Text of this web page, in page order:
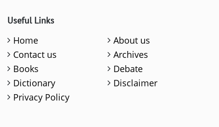
Useful Links
Home
About us
Contact us
Archives
Books
Debate
Dictionary
Disclaimer
Privacy Policy